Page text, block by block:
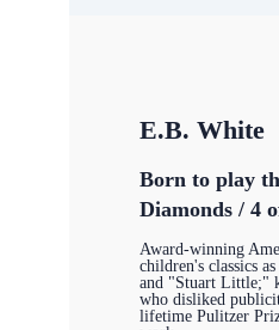
E.B. White
Born to play
Diamonds / 4
Award-winning
children's classics
and "Stuart Little;"
who disliked
lifetime Pulitzer